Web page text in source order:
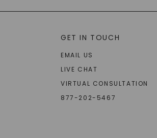
GET IN TOUCH
EMAIL US
LIVE CHAT
VIRTUAL CONSULTATION
877-202-5467